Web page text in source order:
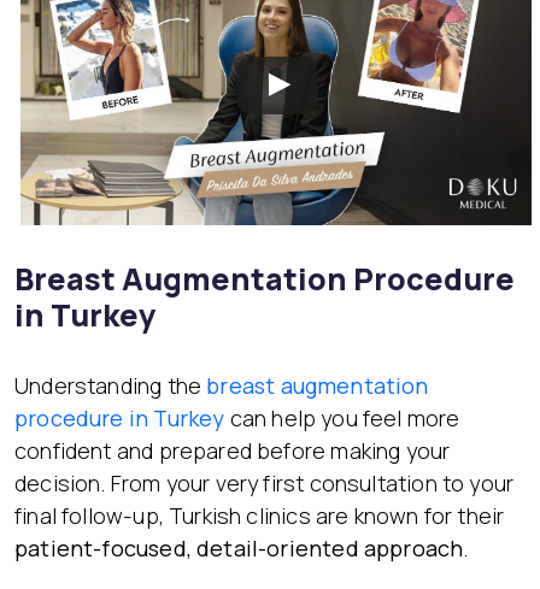
Breast Augmentation Procedure
in Turkey
Understanding the breast augmentation
procedure in Turkey can help you feel more
confident and prepared before making your
decision. From your very first consultation to your
final follow-up, Turkish clinics are known for their
patient-focused, detail-oriented approach.